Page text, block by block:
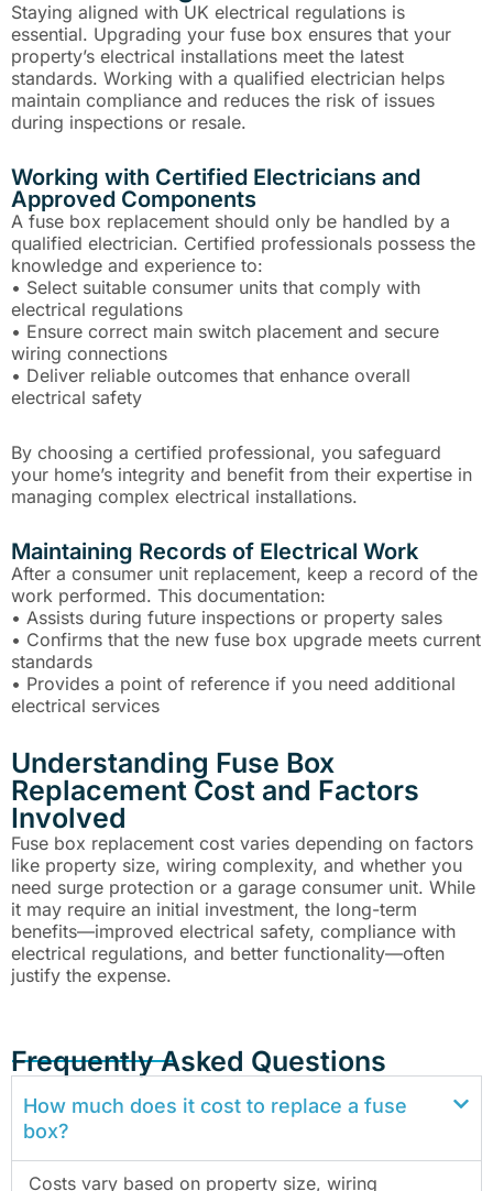
Staying aligned with UK electrical regulations is
essential. Upgrading your fuse box ensures that your
property’s electrical installations meet the latest
standards. Working with a qualified electrician helps
maintain compliance and reduces the risk of issues
during inspections or resale.
Working with Certified Electricians and
Approved Components
A fuse box replacement should only be handled by a
qualified electrician. Certified professionals possess the
knowledge and experience to:
• Select suitable consumer units that comply with
electrical regulations
• Ensure correct main switch placement and secure
wiring connections
• Deliver reliable outcomes that enhance overall
electrical safety
By choosing a certified professional, you safeguard
your home’s integrity and benefit from their expertise in
managing complex electrical installations.
Maintaining Records of Electrical Work
After a consumer unit replacement, keep a record of the
work performed. This documentation:
• Assists during future inspections or property sales
• Confirms that the new fuse box upgrade meets current
standards
• Provides a point of reference if you need additional
electrical services
Understanding Fuse Box
Replacement Cost and Factors
Involved
Fuse box replacement cost varies depending on factors
like property size, wiring complexity, and whether you
need surge protection or a garage consumer unit. While
it may require an initial investment, the long-term
benefits—improved electrical safety, compliance with
electrical regulations, and better functionality—often
justify the expense.
Frequently Asked Questions
How much does it cost to replace a fuse
box?
Costs vary based on property size, wiring